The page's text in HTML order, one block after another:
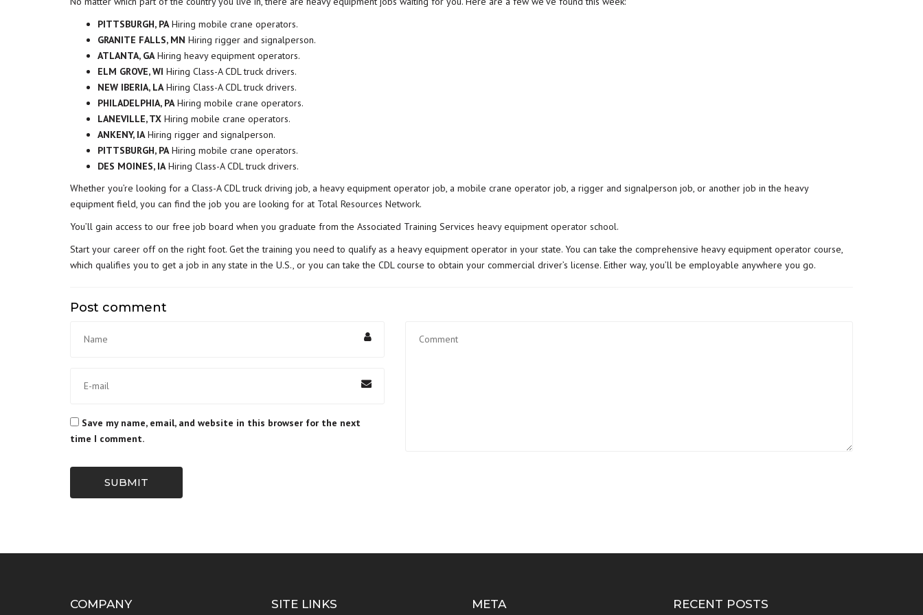
PITTSBURGH, PAHiring mobile crane operators.
GRANITE FALLS, MN Hiring rigger and signalperson.
ATLANTA, GAHiring heavy equipment operators.
ELM GROVE, WI Hiring Class-A CDL truck drivers.
NEW IBERIA, LAHiring Class-A CDL truck drivers.
PHILADELPHIA, PAHiring mobile crane operators.
LANEVILLE, TX Hiring mobile crane operators.
ANKENY, IAHiring rigger and signalperson.
PITTSBURGH, PAHiring mobile crane operators.
DES MOINES, IAHiring Class-A CDL truck drivers.
Whether you’re looking for a Class-A CDL truck driving job, a heavy equipment operator job, a mobile crane operator job, a rigger and signalperson job, or another job in the heavy
equipment field, you can find the job you are looking for at Total Resources Network.
You’ll gain access to our free job board when you graduate from the Associated Training Services heavy equipment operator school.
Start your career off on the right foot. Get the training you need to qualify as a heavy equipment operator in your state. You can take the comprehensive heavy equipment operator course,
which qualifies you to get a job in any state in the U.S., or you can take the CDL course to obtain your commercial driver’s license. Either way, you’ll be employable anywhere you go.
Post comment
Save my name, email, and website in this browser for the next
time I comment.
SUBMIT
COMPANY SITE LINKS META RECENT POSTS